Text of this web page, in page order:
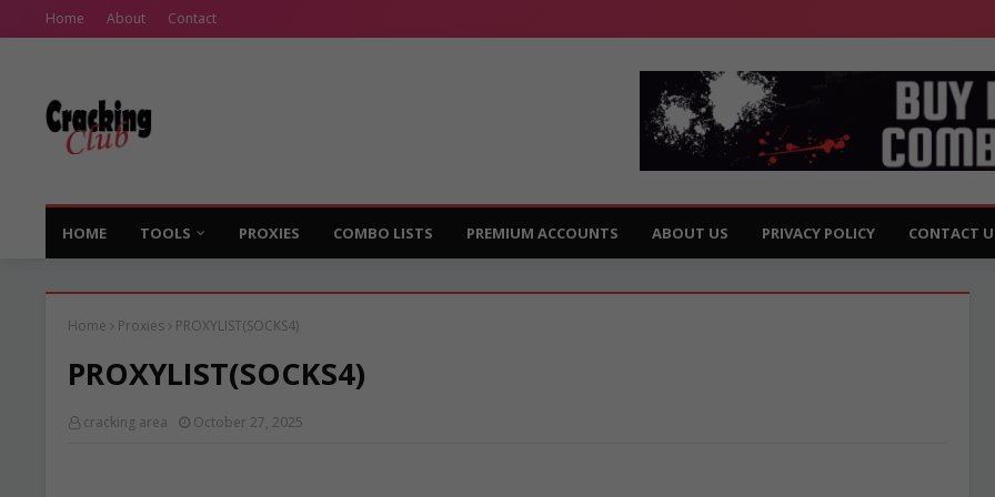
Home About Contact
HOME TOOLS PROXIES COMBO LISTS PREMIUM ACCOUNTS ABOUT US PRIVACY POLICY CONTACT
Home Proxies PROXYLIST(SOCKS4)
PROXYLIST(SOCKS4)
cracking area October 27, 2025